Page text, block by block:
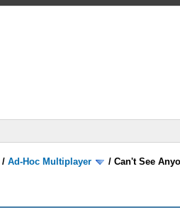
/Ad-Hoc Multiplayer /Can't See